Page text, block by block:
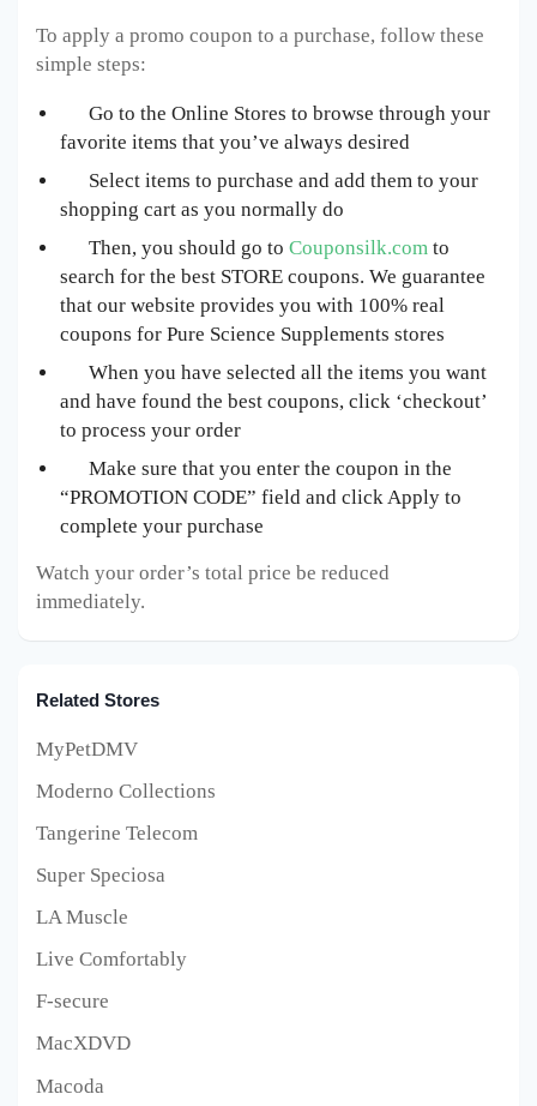
To apply a promo coupon to a purchase, follow these
simple steps:
Go to the Online Stores to browse through your
favorite items that you’ve always desired
Select items to purchase and add them to your
shopping cart as you normally do
Then, you should go to Couponsilk.com to
search for the best STORE coupons. We guarantee
that our website provides you with 100% real
coupons for Pure Science Supplements stores
When you have selected all the items you want
and have found the best coupons, click ‘checkout’
to process your order
Make sure that you enter the coupon in the
“PROMOTION CODE” field and click Apply to
complete your purchase
Watch your order’s total price be reduced
immediately.
Related Stores
MyPetDMV
Moderno Collections
Tangerine Telecom
Super Speciosa
LA Muscle
Live Comfortably
F-secure
MacXDVD
Macoda